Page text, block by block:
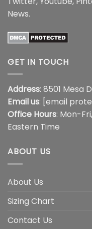
News.
GET IN TOUCH
Address: 8501 Mesa
Email us: [email
Office Hours: Mon-
Eastern Time
ABOUT US
About Us
Sizing Chart
Contact Us